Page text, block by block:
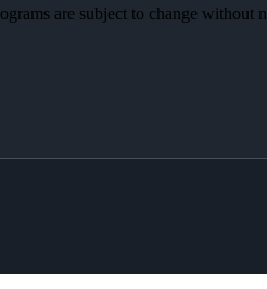
are subject to change